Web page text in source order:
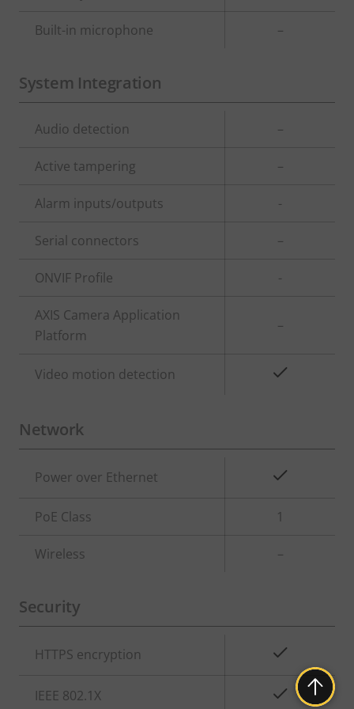
Built-in microphone –
System Integration
Property
Audio detection –
Active tampering –
Alarm inputs/outputs -
Serial connectors –
ONVIF Profile -
AXIS Camera Application
Platform
–
Video motion detection
Network
Property
Property
Power over Ethernet
PoE Class 1
Wireless –
Security
Property
Property
HTTPS encryption
IEEE 802.1X Yes